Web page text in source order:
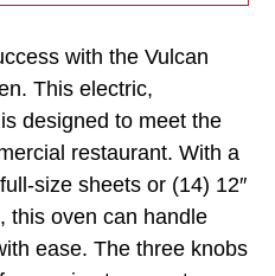
with the Vulcan
This electric,
designed to meet the
restaurant. With a
size sheets or (14) 12″
this oven can handle
ease. The three knobs